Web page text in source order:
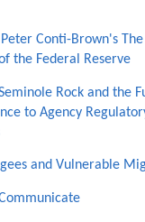
Conti-Brown's
the Federal Reserve
Rock and the
to Agency
and Vulnerable